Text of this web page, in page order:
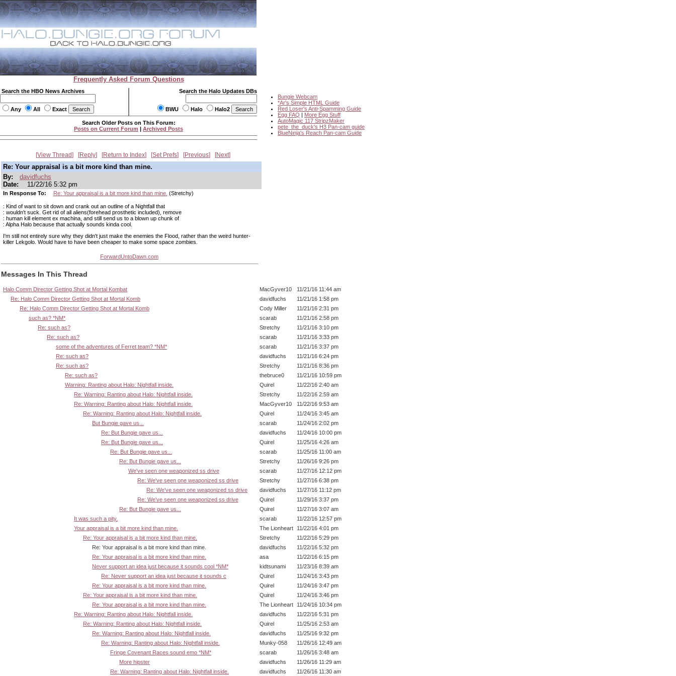
Frequently Asked Forum Questions
Search the HBO News Archives
Any All Exact
Search the Halo Updates DBs
BWU Halo Halo2
Bungie Webcam
*Ar's Simple HTML Guide
Red Loser's Anti-Spamming Guide
Egg FAQ | More Egg Stuff
AutoMagic 117 StripzMaker
pete_the_duck's H3 Pan-cam guide
BlueNinja's Reach Pan-cam Guide
Search Older Posts on This Forum:
Posts on Current Forum | Archived Posts
View Thread Reply Return to Index Set Prefs Previous Next
Re: Your appraisal is a bit more kind than mine.
By:
davidfuchs
Date:
11/22/16 5:32 pm
In Response To: Re: Your appraisal is a bit more kind than mine. (Stretchy)
: Kind of want to sit down and crank out an outline of a Nightfall that
: wouldn't suck. Get rid of all aliens(forehead prosthetic included), remove
: human kill element ex machina, and still send us to a blown up chunk of
: Alpha Halo because that actually sounds kinda cool.
I'm still not entirely sure why they didn't just make the enemies the Flood, rather than the weird hunter-
killer Lekgolo. Would have to have been cheaper to make some space zombies.
ForwardUntoDawn.com
Messages In This Thread
Halo Comm Director Getting Shot at Mortal Kombat MacGyver10
11/21/16 11:44 am
Re: Halo Comm Director Getting Shot at Mortal Komb
davidfuchs
11/21/16 1:58 pm
Re: Halo Comm Director Getting Shot at Mortal Komb
Cody Miller
11/21/16 2:31 pm
such as? *NM*
scarab
11/21/16 2:58 pm
Re: such as?
Stretchy
11/21/16 3:10 pm
Re: such as?
scarab
11/21/16 3:33 pm
some of the adventures of Ferret team? *NM*
scarab
11/21/16 3:37 pm
Re: such as?
davidfuchs
11/21/16 6:24 pm
Re: such as?
Stretchy
11/21/16 8:36 pm
Re: such as?
thebruce0
11/21/16 10:59 pm
Warning: Ranting about Halo: Nightfall inside.
Quirel
11/22/16 2:40 am
Re: Warning: Ranting about Halo: Nightfall inside.
Stretchy
11/22/16 2:59 am
Re: Warning: Ranting about Halo: Nightfall inside.
MacGyver10
11/22/16 9:53 am
Re: Warning: Ranting about Halo: Nightfall inside.
Quirel
11/24/16 3:45 am
But Bungie gave us...
scarab
11/24/16 2:02 pm
Re: But Bungie gave us...
davidfuchs
11/24/16 10:00 pm
Re: But Bungie gave us...
Quirel
11/25/16 4:26 am
Re: But Bungie gave us...
scarab
11/25/16 11:00 am
Re: But Bungie gave us...
Stretchy
11/26/16 9:26 pm
We've seen one weaponized ss drive
scarab
11/27/16 12:12 pm
Re: We've seen one weaponized ss drive
Stretchy
11/27/16 6:38 pm
Re: We've seen one weaponized ss drive
davidfuchs
11/27/16 11:12 pm
Re: We've seen one weaponized ss drive
Quirel
11/29/16 3:37 pm
Re: But Bungie gave us...
Quirel
11/27/16 3:07 am
It was such a pity.
scarab
11/22/16 12:57 pm
Your appraisal is a bit more kind than mine.
The Lionheart
11/22/16 4:01 pm
Re: Your appraisal is a bit more kind than mine.
Stretchy
11/22/16 5:29 pm
Re: Your appraisal is a bit more kind than mine.
davidfuchs
11/22/16 5:32 pm
Re: Your appraisal is a bit more kind than mine.
asa
11/22/16 6:15 pm
Never support an idea just because it sounds cool *NM*
kidtsunami
11/23/16 8:39 am
Re: Never support an idea just because it sounds c
Quirel
11/24/16 3:43 pm
Re: Your appraisal is a bit more kind than mine.
Quirel
11/24/16 3:47 pm
Re: Your appraisal is a bit more kind than mine.
Quirel
11/24/16 3:46 pm
Re: Your appraisal is a bit more kind than mine.
The Lionheart
11/24/16 10:34 pm
Re: Warning: Ranting about Halo: Nightfall inside.
davidfuchs
11/22/16 5:31 pm
Re: Warning: Ranting about Halo: Nightfall inside.
Quirel
11/25/16 2:53 am
Re: Warning: Ranting about Halo: Nightfall inside.
davidfuchs
11/25/16 9:32 pm
Re: Warning: Ranting about Halo: Nightfall inside.
Munky-058
11/26/16 12:49 am
Fringe Covenant Races sound emo *NM*
scarab
11/26/16 3:48 am
More hipster
davidfuchs
11/26/16 11:29 am
Re: Warning: Ranting about Halo: Nightfall inside.
davidfuchs 11/26/16 11:30 am